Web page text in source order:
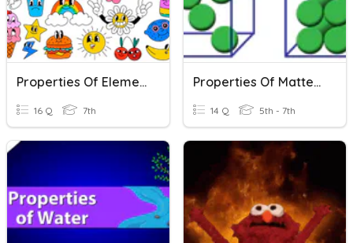
Properties Of Elements
16 Q 7th
Properties Of Matter Review
14 Q 5th - 7th